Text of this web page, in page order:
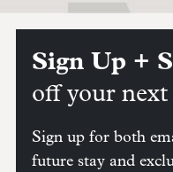
Sign Up +
off your next
Sign up for both
future stay and